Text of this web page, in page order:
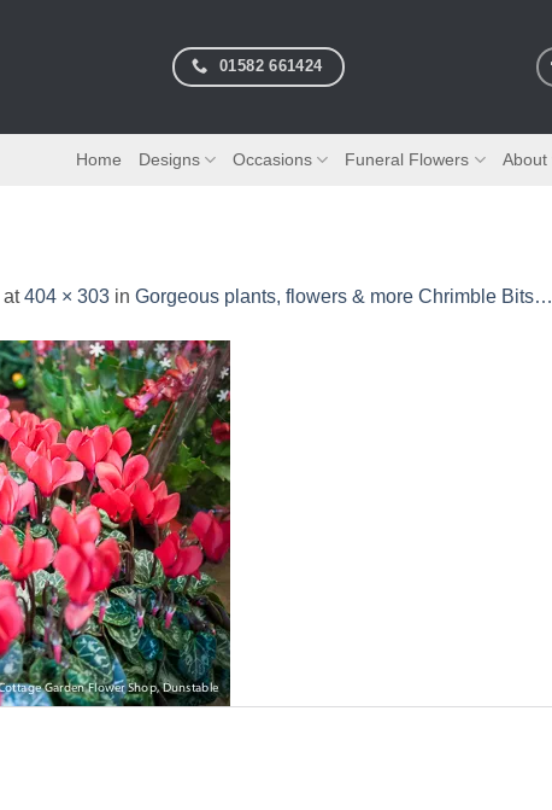
01582 661424
Home Designs Occasions Funeral Flowers About
at404 × 303 in Gorgeous plants, flowers & more Chrimble Bits…